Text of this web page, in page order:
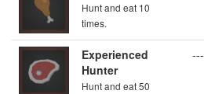
Hunt and eat 10
times.
Experienced
Hunter
Hunt and eat 50
---